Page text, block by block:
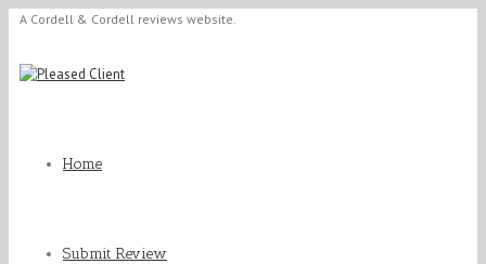
A Cordell & Cordell reviews website.
Home
Submit Review